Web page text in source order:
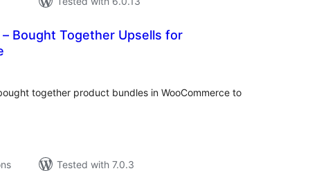
Bought Together Upsells for
together product bundles in WooCommerce to
Tested with 7.0.3